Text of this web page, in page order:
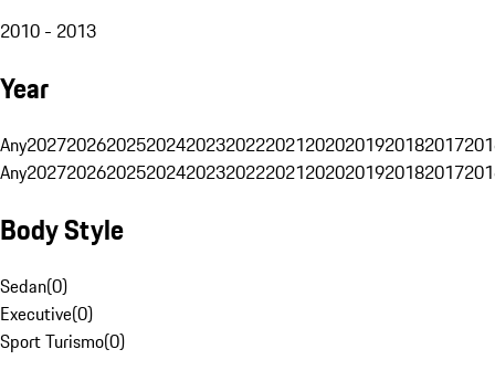
2010 - 2013
Year
Any20272026202520242023202220212020201920182017
Any20272026202520242023202220212020201920182017
Body Style
Sedan(0)
Executive(0)
Sport Turismo(0)